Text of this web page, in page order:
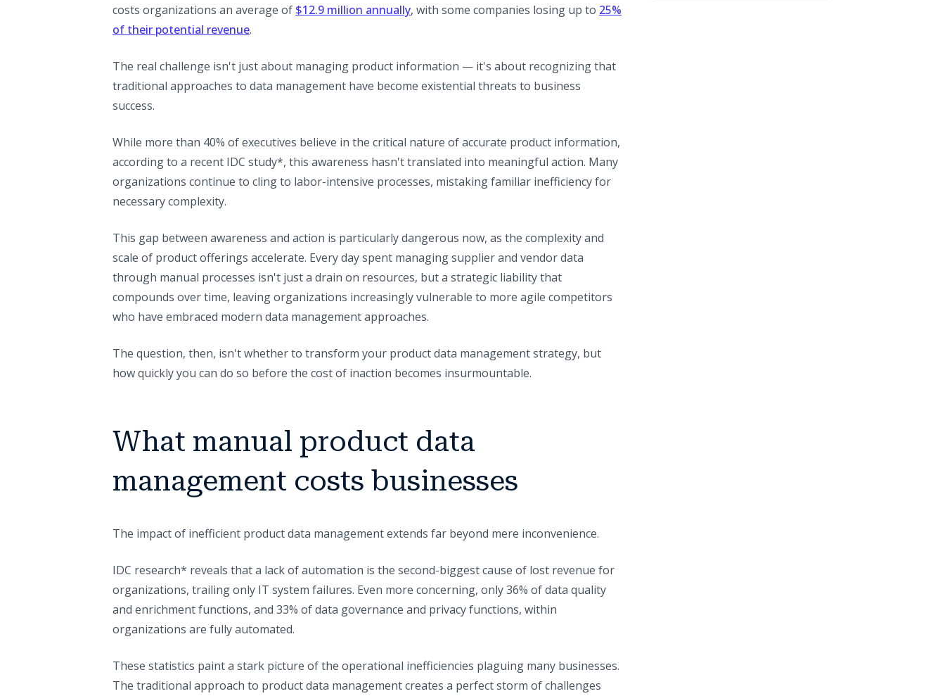
costs organizations an average of $12.9 million annually(opens in a new tab)
, with some companies losing up to 25%
of their potential revenue(opens in a new tab)
.
The real challenge isn't just about managing product information — it's about recognizing that
traditional approaches to data management have become existential threats to business
success.
While more than 40% of executives believe in the critical nature of accurate product information,
according to a recent IDC study*, this awareness hasn't translated into meaningful action. Many
organizations continue to cling to labor-intensive processes, mistaking familiar inefficiency for
necessary complexity.
This gap between awareness and action is particularly dangerous now, as the complexity and
scale of product offerings accelerate. Every day spent managing supplier and vendor data
through manual processes isn't just a drain on resources, but a strategic liability that
compounds over time, leaving organizations increasingly vulnerable to more agile competitors
who have embraced modern data management approaches.
The question, then, isn't whether to transform your product data management strategy, but
how quickly you can do so before the cost of inaction becomes insurmountable.
What manual product data
management costs businesses
The impact of inefficient product data management extends far beyond mere inconvenience.
IDC research* reveals that a lack of automation is the second-biggest cause of lost revenue for
organizations, trailing only IT system failures. Even more concerning, only 36% of data quality
and enrichment functions, and 33% of data governance and privacy functions, within
organizations are fully automated.
These statistics paint a stark picture of the operational inefficiencies plaguing many businesses.
The traditional approach to product data management creates a perfect storm of challenges